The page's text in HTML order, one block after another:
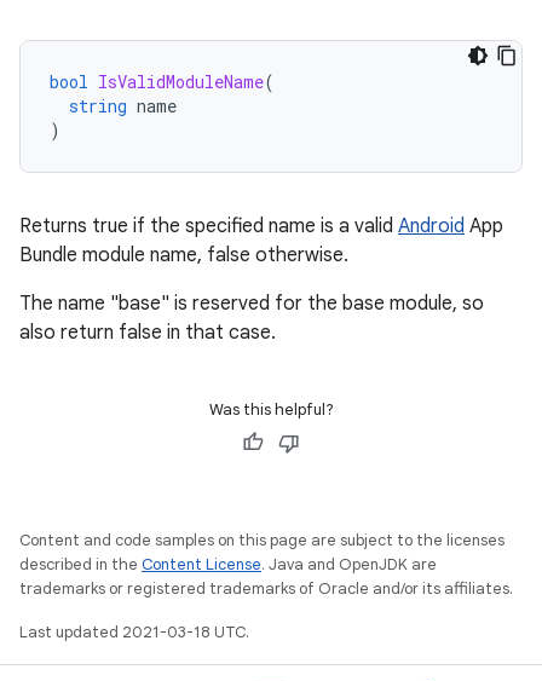
bool IsValidModuleName(
string name
)
Returns true if the specified name is a valid Android App
Bundle module name, false otherwise.
The name "base" is reserved for the base module, so
also return false in that case.
Was this helpful?
Content and code samples on this page are subject to the licenses
described in the Content License. Java and OpenJDK are
trademarks or registered trademarks of Oracle and/or its affiliates.
Last updated 2021-03-18 UTC.